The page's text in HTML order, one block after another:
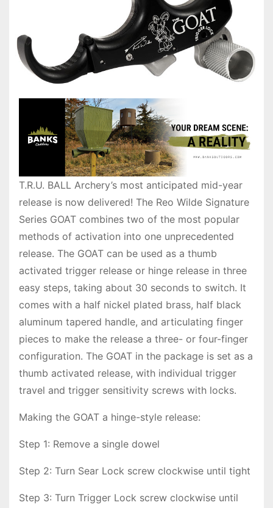
T.R.U. BALL Archery’s most anticipated mid-year
release is now delivered! The Reo Wilde Signature
Series GOAT combines two of the most popular
methods of activation into one unprecedented
release. The GOAT can be used as a thumb
activated trigger release or hinge release in three
easy steps, taking about 30 seconds to switch. It
comes with a half nickel plated brass, half black
aluminum tapered handle, and articulating finger
pieces to make the release a three- or four-finger
configuration. The GOAT in the package is set as a
thumb activated release, with individual trigger
travel and trigger sensitivity screws with locks.
Making the GOAT a hinge-style release:
Step 1: Remove a single dowel
Step 2: Turn Sear Lock screw clockwise until tight
Step 3: Turn Trigger Lock screw clockwise until